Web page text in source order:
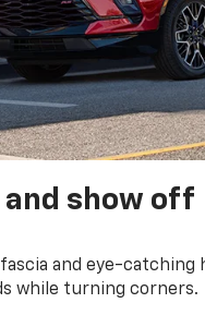
and show off
and eye-catching
while turning corners.